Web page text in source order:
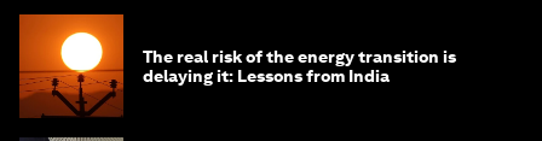
The real risk of the energy transition is
delaying it: Lessons from India